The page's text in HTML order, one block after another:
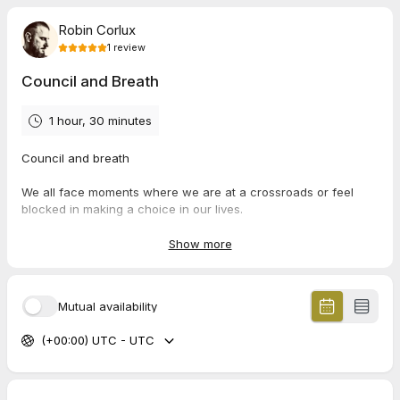
Robin Corlux
1 review
Council and Breath
1 hour, 30 minutes
Council and breath
We all face moments where we are at a crossroads or feel
blocked in making a choice in our lives.
These sessions are designed to assist you in moving through a
In this session we will begin by talking about the crossroads, or
the block you are facing - we will then move into a somatic
Show more
Mutual availability
(+00:00) UTC - UTC